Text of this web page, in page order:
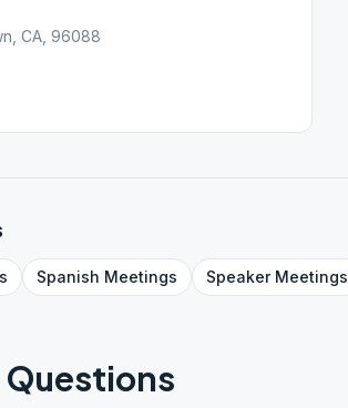
CA, 96088
Spanish Meetings SpeakerMeetings